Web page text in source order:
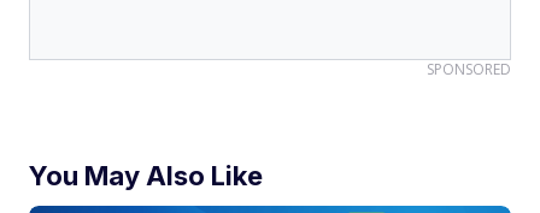
SPONSORED
You May Also Like